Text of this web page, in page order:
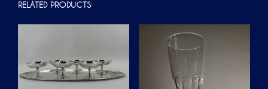
RELATED PRODUCTS